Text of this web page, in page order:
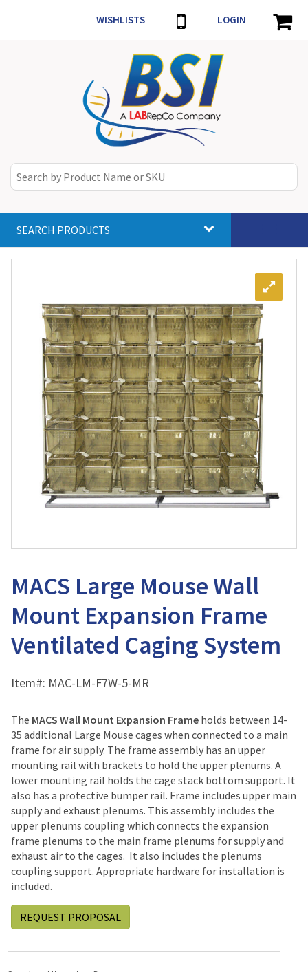
WISHLISTS LOGIN
SEARCH PRODUCTS
MACS Large Mouse Wall
Mount Expansion Frame
Ventilated Caging System
Item#: MAC-LM-F7W-5-MR
The MACS Wall Mount Expansion Frame holds between 14-
35 additional Large Mouse cages when connected to a main
frame for air supply. The frame assembly has an upper
mounting rail with brackets to hold the upper plenums. A
lower mounting rail holds the cage stack bottom support. It
also has a protective bumper rail. Frame includes upper main
supply and exhaust plenums. This assembly includes the
upper plenums coupling which connects the expansion
frame plenums to the main frame plenums for supply and
exhaust air to the cages. It also includes the plenums
coupling support. Appropriate hardware for installation is
included.
REQUEST PROPOSAL